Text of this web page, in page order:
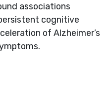
associations
cognitive
of Alzheimer’s